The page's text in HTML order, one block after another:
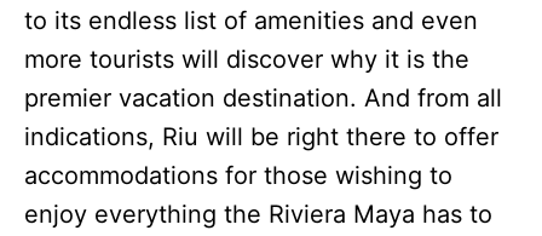
to its endless list of amenities and even
more tourists will discover why it is the
premier vacation destination. And from all
indications, Riu will be right there to offer
accommodations for those wishing to
enjoy everything the Riviera Maya has to